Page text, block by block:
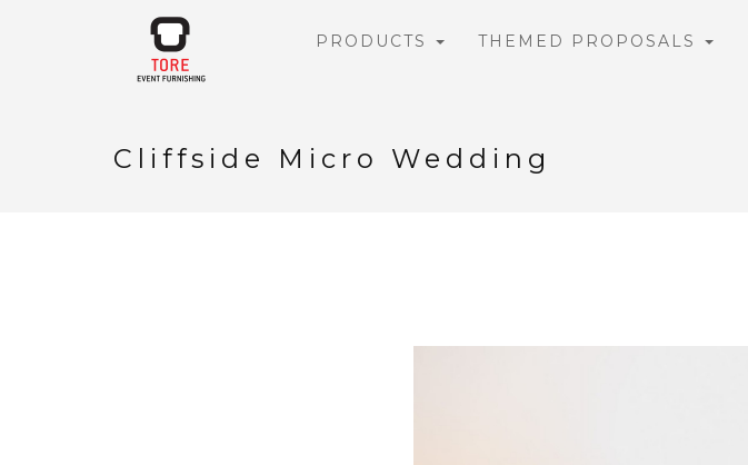
PRODUCTS THEMED PROPOSALS
Cliffside Micro Wedding